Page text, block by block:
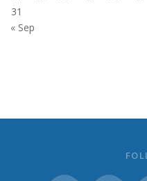
31
« Sep